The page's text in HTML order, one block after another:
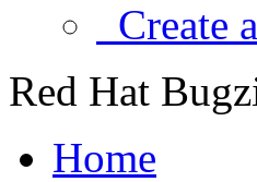
Create
Red Hat
Home